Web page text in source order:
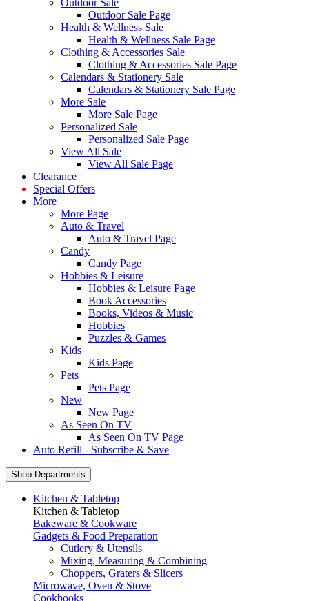
Outdoor Sale
Outdoor Sale Page
Health & Wellness Sale
Health & Wellness Sale Page
Clothing & Accessories Sale
Clothing & Accessories Sale Page
Calendars & Stationery Sale
Calendars & Stationery Sale Page
More Sale
More Sale Page
Personalized Sale
Personalized Sale Page
View All Sale
View All Sale Page
Clearance
Special Offers
More
More Page
Auto & Travel
Auto & Travel Page
Candy
Candy Page
Hobbies & Leisure
Hobbies & Leisure Page
Book Accessories
Books, Videos & Music
Hobbies
Puzzles & Games
Kids
Kids Page
Pets
Pets Page
New
New Page
As Seen On TV
As Seen On TV Page
Auto Refill - Subscribe & Save
Shop Departments
Kitchen & Tabletop
Kitchen & Tabletop
Bakeware & Cookware
Gadgets & Food Preparation
Cutlery & Utensils
Mixing, Measuring & Combining
Choppers, Graters & Slicers
Microwave, Oven & Stove
Cookbooks